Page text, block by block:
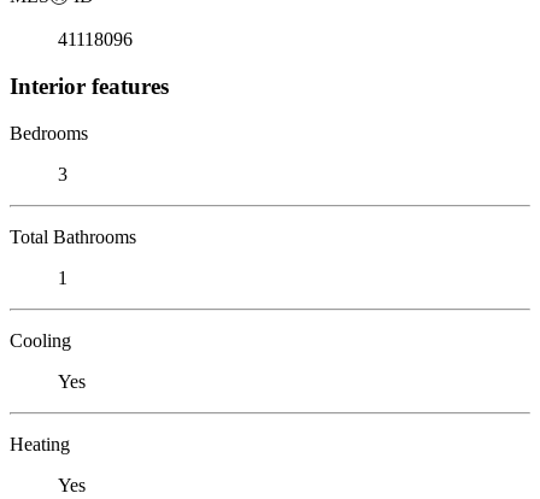
41118096
Interior features
Bedrooms
3
Total Bathrooms
1
Cooling
Yes
Heating
Yes